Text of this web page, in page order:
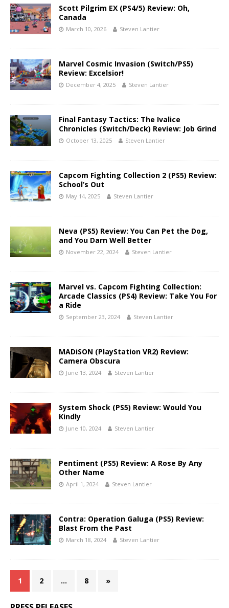
Scott Pilgrim EX (PS4/5) Review: Oh,
Canada
March 10, 2026 Steven Lantier
Marvel Cosmic Invasion (Switch/PS5)
Review: Excelsior!
December 4, 2025 Steven Lantier
Final Fantasy Tactics: The Ivalice
Chronicles (Switch/Deck) Review: Job Grind
October 13, 2025 Steven Lantier
Capcom Fighting Collection 2 (PS5) Review:
School’s Out
May 14, 2025 Steven Lantier
Neva (PS5) Review: You Can Pet the Dog,
and You Darn Well Better
November 22, 2024 Steven Lantier
Marvel vs. Capcom Fighting Collection:
Arcade Classics (PS4) Review: Take You For
a Ride
September 23, 2024 Steven Lantier
MADiSON (PlayStation VR2) Review:
Camera Obscura
June 13, 2024 Steven Lantier
System Shock (PS5) Review: Would You
Kindly
June 10, 2024 Steven Lantier
Pentiment (PS5) Review: A Rose By Any
Other Name
April 1, 2024 Steven Lantier
Contra: Operation Galuga (PS5) Review:
Blast From the Past
March 18, 2024 Steven Lantier
1 2 … 8 »